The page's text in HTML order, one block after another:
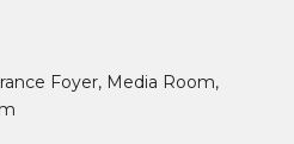
Foyer, Media Room,